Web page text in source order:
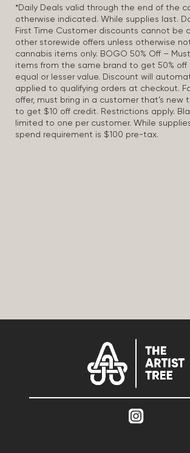
*Daily Deals valid through the end of the
otherwise indicated. While supplies last.
First Time Customer discounts cannot be
other storewide offers unless otherwise
cannabis items only. BOGO 50% Off –
items from the same brand to get 50%
equal or lesser value. Discount will
applied to qualifying orders at checkout.
offer, must bring in a customer that’s new
to get $10 off credit. Restrictions apply.
limited to one per customer. While
spend requirement is $100 pre-tax.